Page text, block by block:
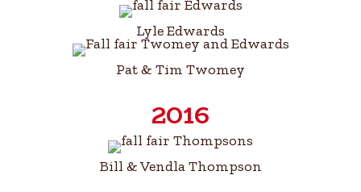
Lyle Edwards
Pat & Tim Twomey
2016
Bill & Vendla Thompson